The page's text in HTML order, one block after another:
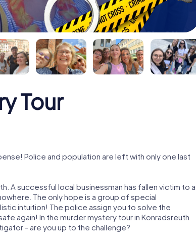
Tour
Police and population are left with only one last
A successful local businessman has fallen victim to a
The only hope is a group of special
intuition! The police assign you to solve the
again! In the murder mystery tour in Konradsreuth
- are you up to the challenge?